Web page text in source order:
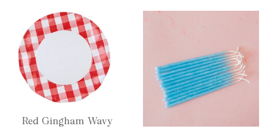
Red Gingham Wavy